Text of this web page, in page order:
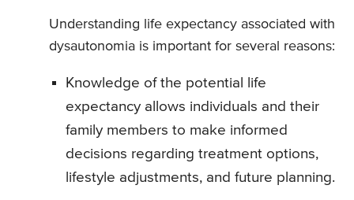
Understanding life expectancy associated with
dysautonomia is important for several reasons:
Knowledge of the potential life
expectancy allows individuals and their
family members to make informed
decisions regarding treatment options,
lifestyle adjustments, and future planning.